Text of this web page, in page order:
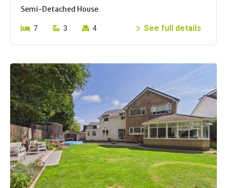
Semi-Detached House
7 3 4 See full details